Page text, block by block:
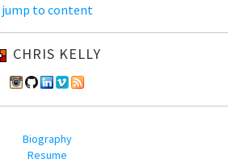
jump to content
CHRIS KELLY
Biography
Resume